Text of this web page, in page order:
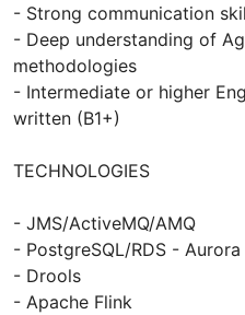
- Strong communication
- Deep understanding of
methodologies
- Intermediate or higher
written (B1+)
TECHNOLOGIES
- JMS/ActiveMQ/AMQ
- PostgreSQL/RDS - Aurora
- Drools
- Apache Flink